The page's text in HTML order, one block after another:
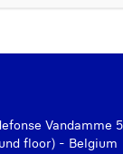
Vandamme
floor) - Belgium